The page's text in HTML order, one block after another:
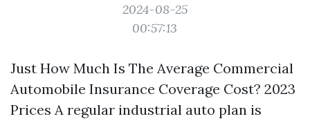
2024-08-25
00:57:13
Just How Much Is The Average Commercial
Automobile Insurance Coverage Cost? 2023
Prices A regular industrial auto plan is